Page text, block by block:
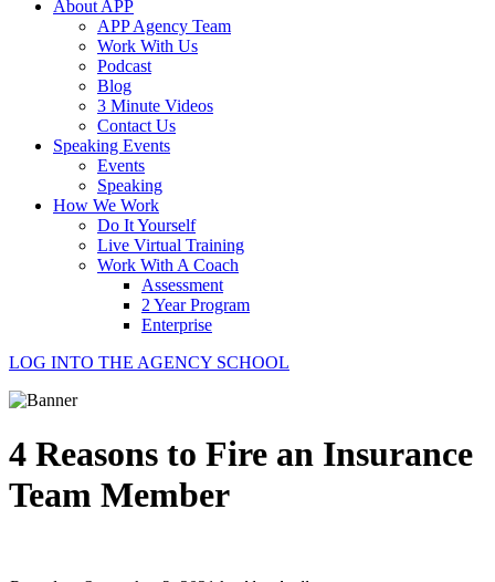
About APP
APP Agency Team
Work With Us
Podcast
Blog
3 Minute Videos
Contact Us
Speaking Events
Events
Speaking
How We Work
Do It Yourself
Live Virtual Training
Work With A Coach
Assessment
2 Year Program
Enterprise
LOG INTO THE AGENCY SCHOOL
4 Reasons to Fire an Insurance
Team Member